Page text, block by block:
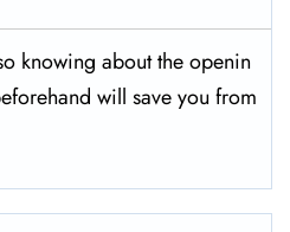
knowing about the openin
will save you from